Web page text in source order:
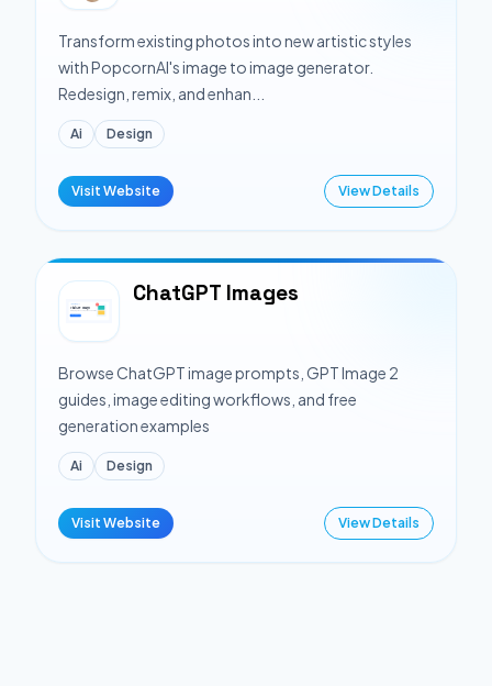
Transform existing photos into new artistic styles
with PopcornAI's image to image generator.
Redesign, remix, and enhan...
Ai Design
Visit Website View Details
ChatGPT Images
Browse ChatGPT image prompts, GPT Image 2
guides, image editing workflows, and free
generation examples
Ai Design
Visit Website View Details